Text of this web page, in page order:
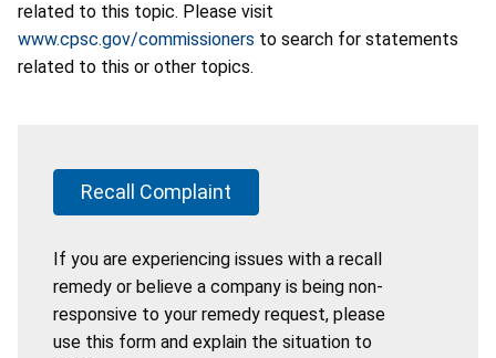
related to this topic. Please visit
www.cpsc.gov/commissioners to search for statements
related to this or other topics.
Recall Complaint
If you are experiencing issues with a recall
remedy or believe a company is being non-
responsive to your remedy request, please
use this form and explain the situation to